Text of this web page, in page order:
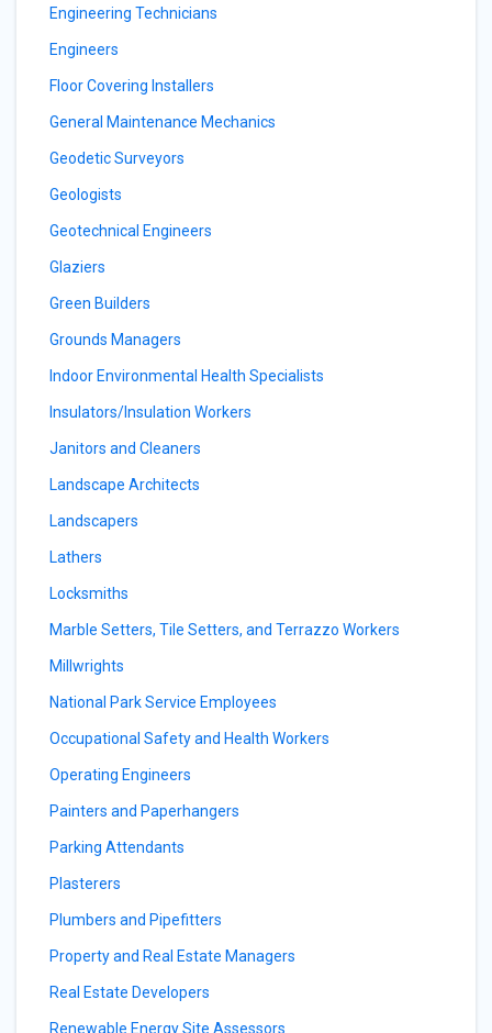
Engineering Technicians
Engineers
Floor Covering Installers
General Maintenance Mechanics
Geodetic Surveyors
Geologists
Geotechnical Engineers
Glaziers
Green Builders
Grounds Managers
Indoor Environmental Health Specialists
Insulators/Insulation Workers
Janitors and Cleaners
Landscape Architects
Landscapers
Lathers
Locksmiths
Marble Setters, Tile Setters, and Terrazzo Workers
Millwrights
National Park Service Employees
Occupational Safety and Health Workers
Operating Engineers
Painters and Paperhangers
Parking Attendants
Plasterers
Plumbers and Pipefitters
Property and Real Estate Managers
Real Estate Developers
Renewable Energy Site Assessors